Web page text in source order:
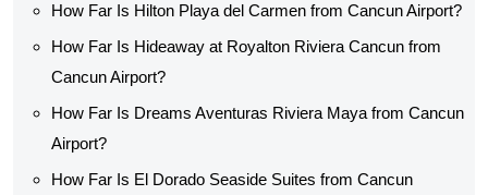
How Far Is Hilton Playa del Carmen from Cancun Airport?
How Far Is Hideaway at Royalton Riviera Cancun from
Cancun Airport?
How Far Is Dreams Aventuras Riviera Maya from Cancun
Airport?
How Far Is El Dorado Seaside Suites from Cancun